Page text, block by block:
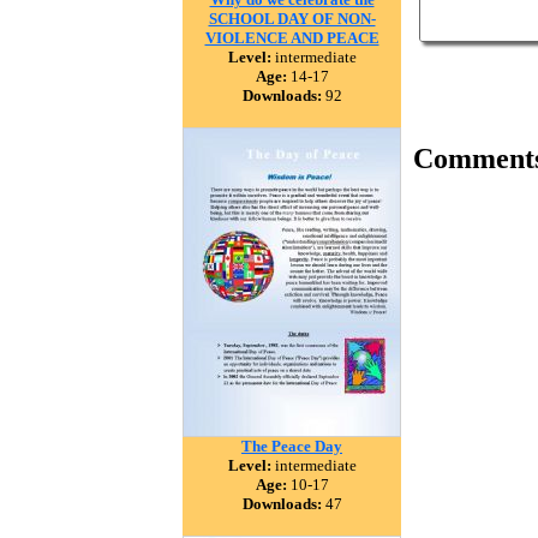
SCHOOL DAY OF NON-
VIOLENCE AND PEACE
Level: intermediate
Age: 14-17
Downloads: 92
The Peace Day
Level: intermediate
Age: 10-17
Downloads: 47